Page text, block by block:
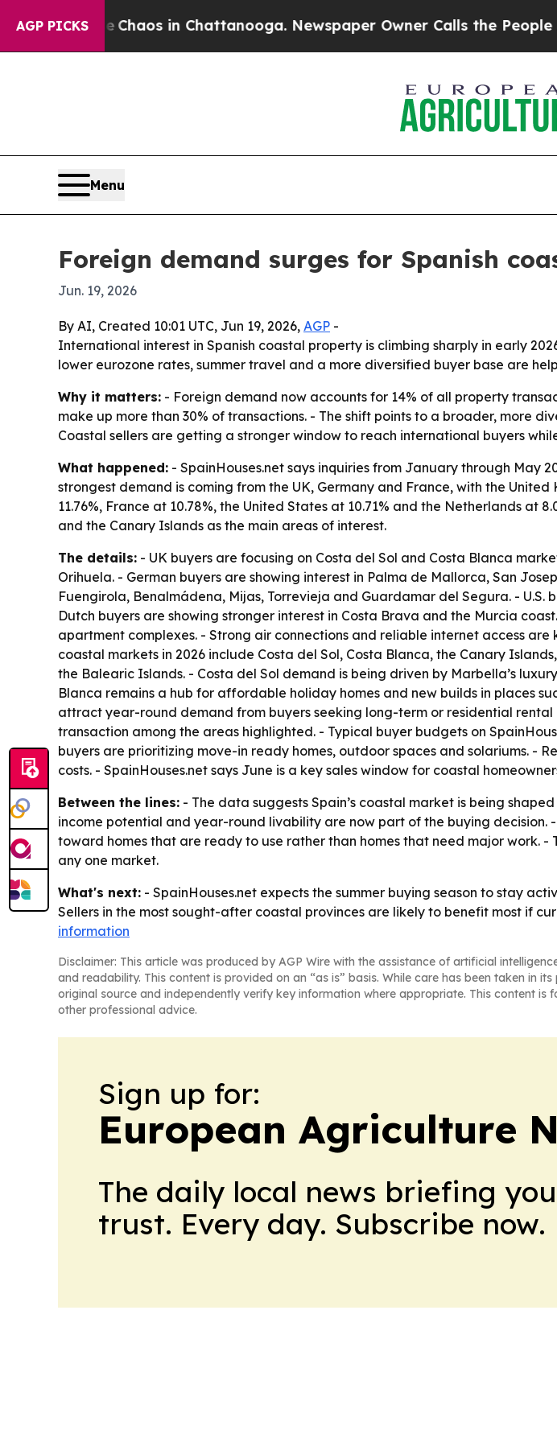
AGP PICKSChaos in Chattanooga. Newspaper Owner Calls the People
Menu
Foreign demand surges for Spanish
Jun. 19, 2026
By AI, Created 10:01 UTC, Jun 19, 2026, AGP -
International interest in Spanish coastal property is climbing sharply in early
lower eurozone rates, summer travel and a more diversified buyer base are
Why it matters: - Foreign demand now accounts for 14% of all property
make up more than 30% of transactions. - The shift points to a broader, more
Coastal sellers are getting a stronger window to reach international buyers
What happened: - SpainHouses.net says inquiries from January through May
strongest demand is coming from the UK, Germany and France, with the
11.76%, France at 10.78%, the United States at 10.71% and the Netherlands
and the Canary Islands as the main areas of interest.
The details: - UK buyers are focusing on Costa del Sol and Costa Blanca
Orihuela. - German buyers are showing interest in Palma de Mallorca, San
Fuengirola, Benalmádena, Mijas, Torrevieja and Guardamar del Segura. -
Dutch buyers are showing stronger interest in Costa Brava and the Murcia
apartment complexes. - Strong air connections and reliable internet access
coastal markets in 2026 include Costa del Sol, Costa Blanca, the Canary
the Balearic Islands. - Costa del Sol demand is being driven by Marbella’s
Blanca remains a hub for affordable holiday homes and new builds in places
attract year-round demand from buyers seeking long-term or residential
transaction among the areas highlighted. - Typical buyer budgets on
buyers are prioritizing move-in ready homes, outdoor spaces and solariums. -
costs. - SpainHouses.net says June is a key sales window for coastal
Between the lines: - The data suggests Spain’s coastal market is being
income potential and year-round livability are now part of the buying decision.
toward homes that are ready to use rather than homes that need major work.
any one market.
What's next: - SpainHouses.net expects the summer buying season to stay
Sellers in the most sought-after coastal provinces are likely to benefit most if
information
Disclaimer: This article was produced by AGP Wire with the assistance of artificial
and readability. This content is provided on an “as is” basis. While care has been taken in
original source and independently verify key information where appropriate. This content
other professional advice.
Sign up for:
European Agriculture
The daily local news briefing
trust. Every day. Subscribe now.